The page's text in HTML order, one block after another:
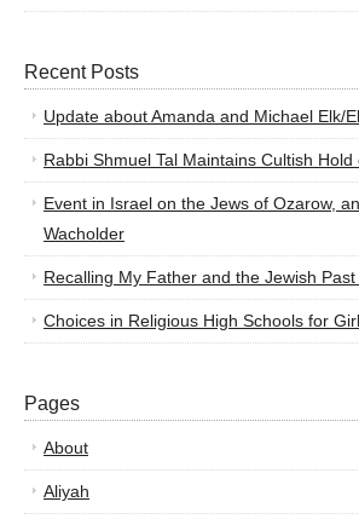
Recent Posts
Update about Amanda and Michael Elk/
Rabbi Shmuel Tal Maintains Cultish Hold
Event in Israel on the Jews of Ozarow,
Wacholder
Recalling My Father and the Jewish
Choices in Religious High Schools for
Pages
About
Aliyah